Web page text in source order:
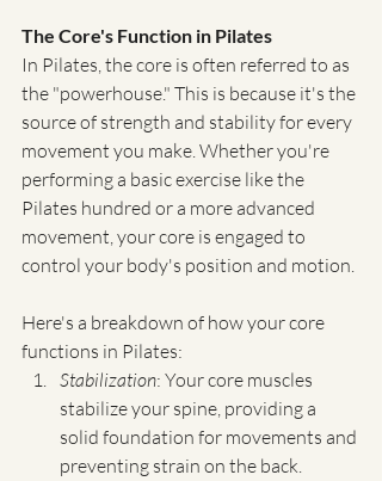
The Core's Function in Pilates
In Pilates, the core is often referred to as
the "powerhouse." This is because it's the
source of strength and stability for every
movement you make. Whether you're
performing a basic exercise like the
Pilates hundred or a more advanced
movement, your core is engaged to
control your body's position and motion.
Here's a breakdown of how your core
functions in Pilates:
Stabilization: Your core muscles
stabilize your spine, providing a
solid foundation for movements and
preventing strain on the back.